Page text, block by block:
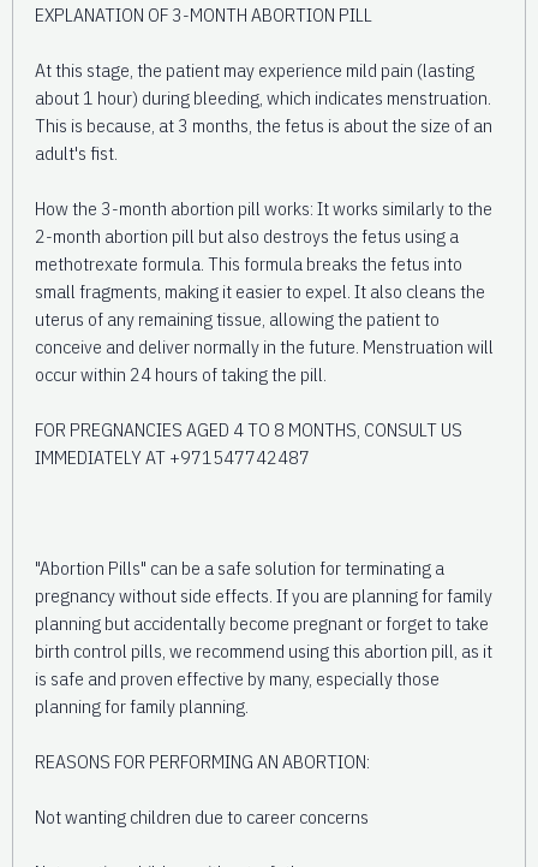
EXPLANATION OF 3-MONTH ABORTION PILL
At this stage, the patient may experience mild pain (lasting
about 1 hour) during bleeding, which indicates menstruation.
This is because, at 3 months, the fetus is about the size of an
adult's fist.
How the 3-month abortion pill works: It works similarly to the
2-month abortion pill but also destroys the fetus using a
methotrexate formula. This formula breaks the fetus into
small fragments, making it easier to expel. It also cleans the
uterus of any remaining tissue, allowing the patient to
conceive and deliver normally in the future. Menstruation will
occur within 24 hours of taking the pill.
FOR PREGNANCIES AGED 4 TO 8 MONTHS, CONSULT US
IMMEDIATELY AT +971547742487
"Abortion Pills" can be a safe solution for terminating a
pregnancy without side effects. If you are planning for family
planning but accidentally become pregnant or forget to take
birth control pills, we recommend using this abortion pill, as it
is safe and proven effective by many, especially those
planning for family planning.
REASONS FOR PERFORMING AN ABORTION:
Not wanting children due to career concerns